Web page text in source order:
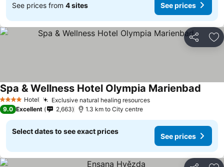
See prices from 4 sites See prices
Share
4 Stars Hotel Exclusive natural healing resources
Spa & Wellness Hotel Olympia Marienbad
9.0 Excellent 2,663 1.3 km to City centre
Select dates to see exact prices
See prices